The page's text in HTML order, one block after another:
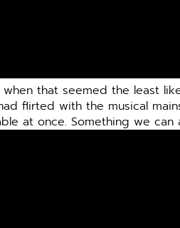
that seemed the least
flirted with the musical
at once. Something we can